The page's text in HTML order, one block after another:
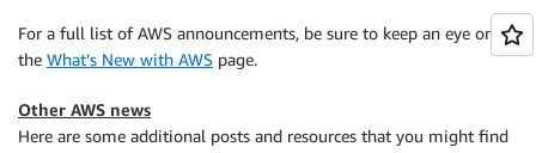
For a full list of AWS announcements, be sure to keep an eye on
the What’s New with AWS page.
Other AWS news
Here are some additional posts and resources that you might find